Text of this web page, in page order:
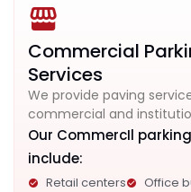
Commercial
Services
We provide paving
commercial and
Our CommercIl
include:
Retail centers
Office